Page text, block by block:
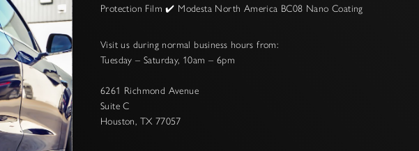
Protection Film ✔️ Modesta North America BC08 Nano Coating
Visit us during normal business hours from:
Tuesday – Saturday, 10am – 6pm
6261 Richmond Avenue
Suite C
Houston, TX 77057